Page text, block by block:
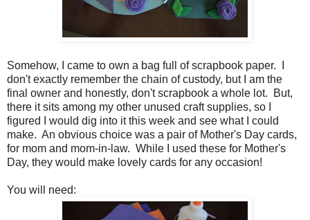
Somehow, I came to own a bag full of scrapbook paper. I
don't exactly remember the chain of custody, but I am the
final owner and honestly, don't scrapbook a whole lot. But,
there it sits among my other unused craft supplies, so I
figured I would dig into it this week and see what I could
make. An obvious choice was a pair of Mother's Day cards,
for mom and mom-in-law. While I used these for Mother's
Day, they would make lovely cards for any occasion!
You will need: